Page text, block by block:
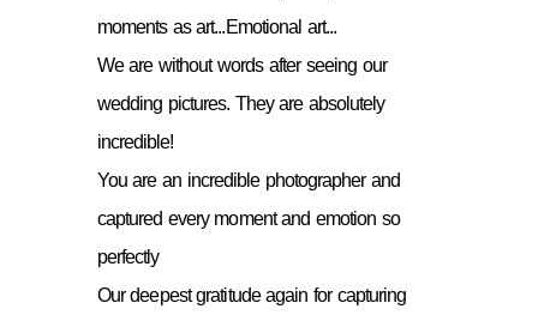
moments as art...Emotional art...
We are without words after seeing our
wedding pictures. They are absolutely
incredible!
You are an incredible photographer and
captured every moment and emotion so
perfectly
Our deepest gratitude again for capturing